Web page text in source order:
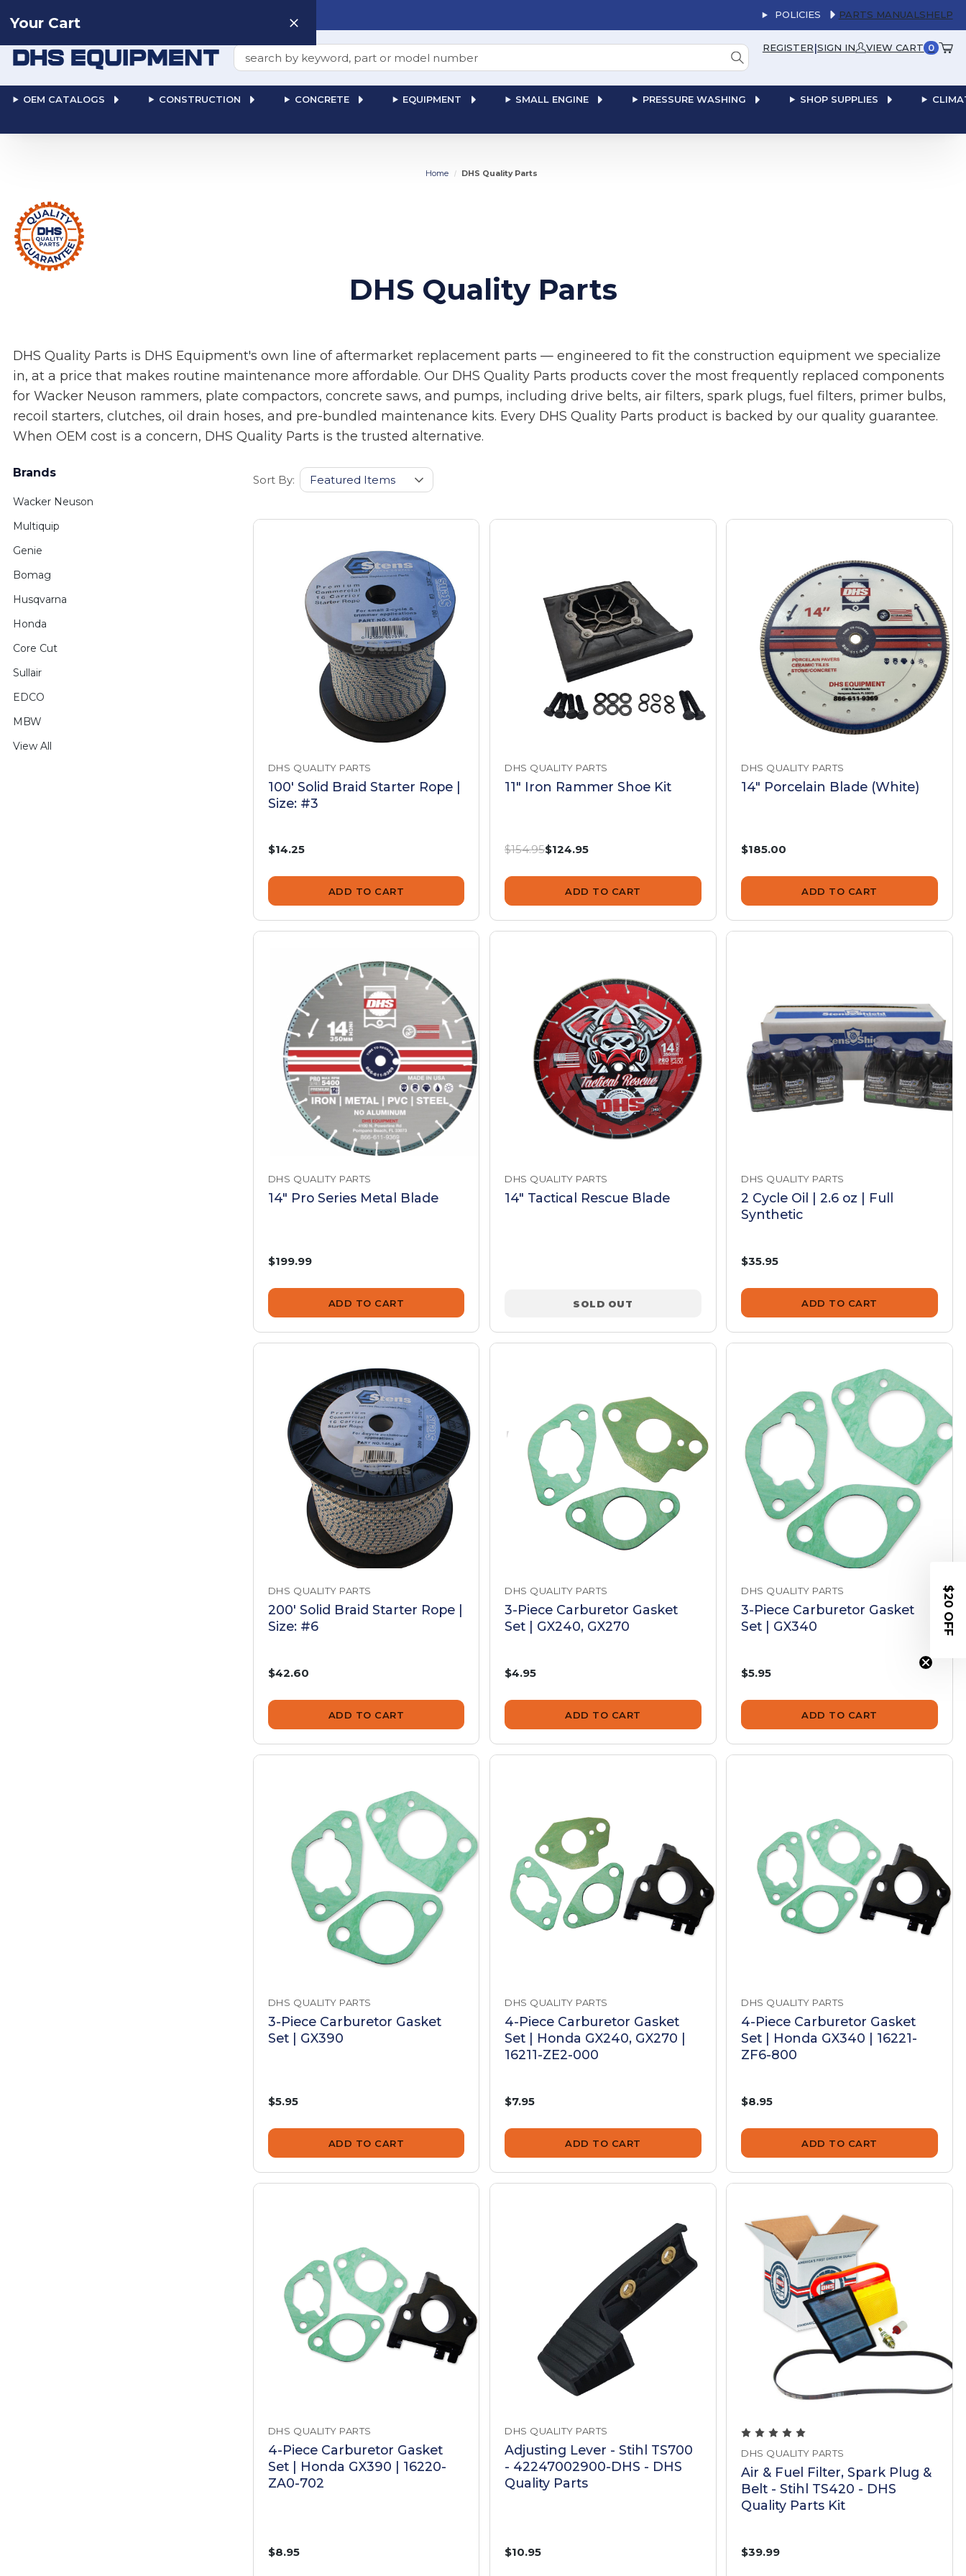
POLICIES PARTS MANUALSHELP
Search REGISTER|SIGN IN VIEW CART 0
OEM CATALOGS CONSTRUCTION CONCRETE EQUIPMENT SMALL ENGINE PRESSURE WASHING SHOP SUPPLIES
Your Cart
Home DHS Quality Parts
DHS Quality Parts
DHS Quality Parts is DHS Equipment's own line of aftermarket replacement parts — engineered to fit the construction equipment we specialize
in, at a price that makes routine maintenance more affordable. Our DHS Quality Parts products cover the most frequently replaced components
for Wacker Neuson rammers, plate compactors, concrete saws, and pumps, including drive belts, air filters, spark plugs, fuel filters, primer bulbs,
recoil starters, clutches, oil drain hoses, and pre-bundled maintenance kits. Every DHS Quality Parts product is backed by our quality guarantee.
When OEM cost is a concern, DHS Quality Parts is the trusted alternative.
Brands
Wacker Neuson
Multiquip
Genie
Bomag
Husqvarna
Honda
Core Cut
Sullair
EDCO
MBW
View All
Sort By:
DHS QUALITY PARTS
100' Solid Braid Starter Rope |
Size: #3
$14.25
ADD TO CART
DHS QUALITY PARTS
11" Iron Rammer Shoe Kit
Was:
$154.95Now:
$124.95
ADD TO CART
DHS QUALITY PARTS
14" Porcelain Blade (White)
$185.00
ADD TO CART
DHS QUALITY PARTS
14" Pro Series Metal Blade
$199.99
ADD TO CART
DHS QUALITY PARTS
14" Tactical Rescue Blade
SOLD OUT
DHS QUALITY PARTS
2 Cycle Oil | 2.6 oz | Full
Synthetic
$35.95
ADD TO CART
DHS QUALITY PARTS
200' Solid Braid Starter Rope |
Size: #6
$42.60
ADD TO CART
DHS QUALITY PARTS
3-Piece Carburetor Gasket
Set | GX240, GX270
$4.95
ADD TO CART
DHS QUALITY PARTS
3-Piece Carburetor Gasket
Set | GX340
$5.95
ADD TO CART
DHS QUALITY PARTS
3-Piece Carburetor Gasket
Set | GX390
$5.95
ADD TO CART
DHS QUALITY PARTS
4-Piece Carburetor Gasket
Set | Honda GX240, GX270 |
16211-ZE2-000
$7.95
ADD TO CART
DHS QUALITY PARTS
4-Piece Carburetor Gasket
Set | Honda GX340 | 16221-
ZF6-800
$8.95
ADD TO CART
DHS QUALITY PARTS
4-Piece Carburetor Gasket
Set | Honda GX390 | 16220-
ZA0-702
$8.95
DHS QUALITY PARTS
Adjusting Lever - Stihl TS700
- 42247002900-DHS - DHS
Quality Parts
$10.95
DHS QUALITY PARTS
Air & Fuel Filter, Spark Plug &
Belt - Stihl TS420 - DHS
Quality Parts Kit
$39.99
$20 OFF